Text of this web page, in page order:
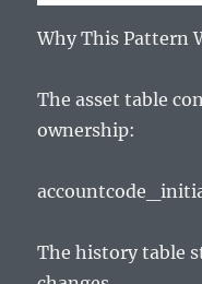
Why This Pattern
The asset table
ownership:
The history table